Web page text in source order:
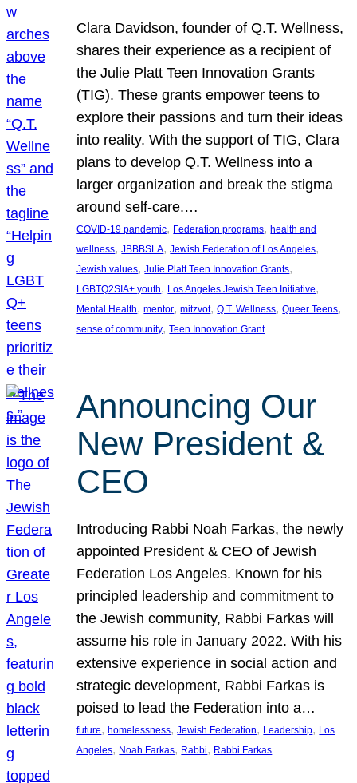
Clara Davidson, founder of Q.T. Wellness,
shares their experience as a recipient of
the Julie Platt Teen Innovation Grants
(TIG). These grants empower teens to
explore their passions and turn their ideas
into reality. With the support of TIG, Clara
plans to develop Q.T. Wellness into a
larger organization and break the stigma
around self-care.…
COVID-19 pandemic, Federation programs, health and
wellness, JBBBSLA, Jewish Federation of Los Angeles
Jewish values, Julie Platt Teen Innovation Grants
LGBTQ2SIA+ youth, Los Angeles Jewish Teen Initiative
Mental Health, mentor, mitzvot, Q.T. Wellness, Queer Teens
sense of community, Teen Innovation Grant
Announcing Our
New President &
CEO
Introducing Rabbi Noah Farkas, the newly
appointed President & CEO of Jewish
Federation Los Angeles. Known for his
principled leadership and commitment to
the Jewish community, Rabbi Farkas will
assume his role in January 2022. With his
extensive experience in social action and
strategic development, Rabbi Farkas is
poised to lead the Federation into a…
future, homelessness, Jewish Federation, Leadership, Los
Angeles, Noah Farkas, Rabbi, Rabbi Farkas